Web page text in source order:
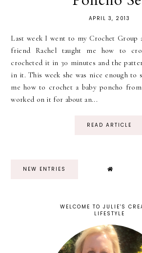
APRIL 3, 2013
Last week I went to my Crochet Group
friend Rachel taught me how to
crocheted it in 30 minutes and the
in it. This week she was nice enough to
me how to crochet a baby poncho
worked on it for about an...
READ ARTICLE
NEW ENTRIES
WELCOME TO JULIE'S
LIFESTYLE